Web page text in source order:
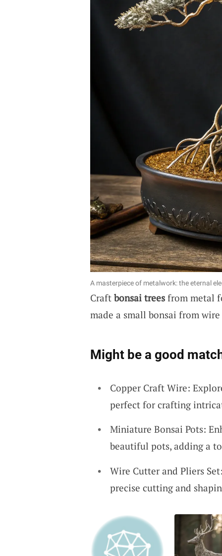
A masterpiece of metalwork: the eternal
Craft bonsai treesfrom metal
made a small bonsai from
Might be a good
Copper Craft Wire:
perfect for crafting
Miniature Bonsai Pots:
beautiful pots, adding a
Wire Cutter and Pliers
precise cutting and